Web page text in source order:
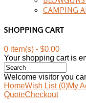
CAMPING
SHOPPING CART
0 item(s) - $0.00
Your shopping cart is
Welcome visitor you
HomeWish List (0)My
QuoteCheckout